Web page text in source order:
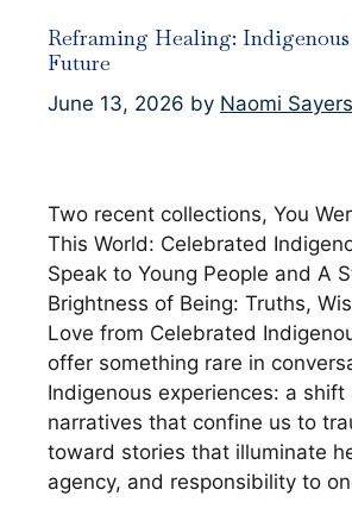
Reframing Healing:
Future
June 13, 2026 by Naomi Sayers
Two recent collections, You
This World: Celebrated
Speak to Young People and A
Brightness of Being: Truths,
Love from Celebrated
offer something rare in
Indigenous experiences: a shift
narratives that confine us to
toward stories that illuminate
agency, and responsibility to